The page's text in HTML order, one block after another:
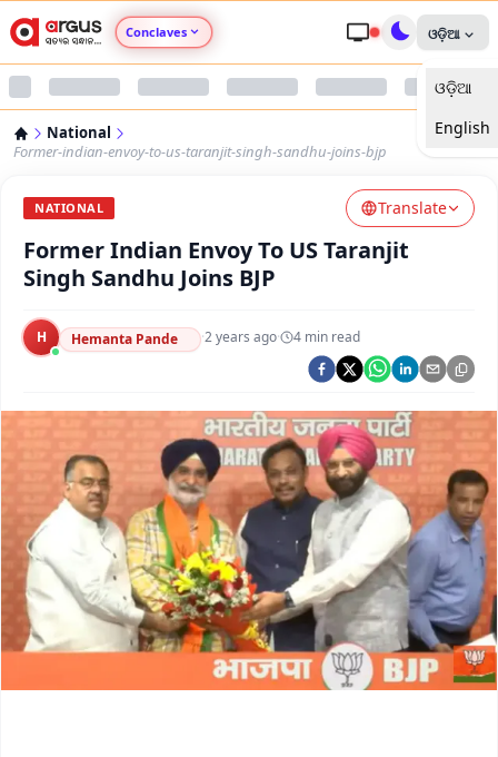
Conclaves
Argus Nari Shakti
Argus Health Connect
Argus Swaad Odisha
Argus Chalo Dekhein Apna Desh
ଓଡ଼ିଆ
ଓଡ଼ିଆ
English
National
Former-indian-envoy-to-us-taranjit-singh-sandhu-joins-bjp
NATIONAL Translate
Former Indian Envoy To US Taranjit
Singh Sandhu Joins BJP
H Hemanta Pande ·2 years ago· 4 min read